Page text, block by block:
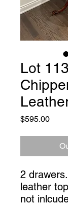
Lot
$595.00Price
2
leather
not